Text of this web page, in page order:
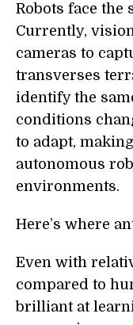
Robots face the
Currently,
cameras to
transverses
identify the
conditions
to adapt,
autonomous
environments.
Here’s where
Even with
compared to
brilliant at